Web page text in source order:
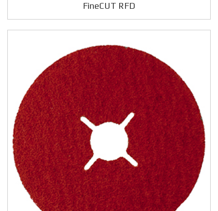
FineCUT RFD